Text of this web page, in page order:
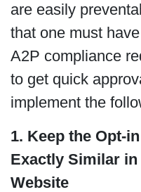
are easily
that one must
A2P compliance
to get quick
implement the
1. Keep the Opt-
Exactly Similar in
Website